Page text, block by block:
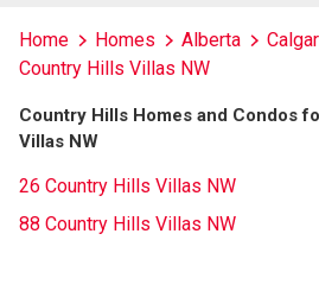
Home Homes Alberta
Country Hills Villas NW
Country Hills Homes and Condos
Villas NW
26 Country Hills Villas NW
88 Country Hills Villas NW